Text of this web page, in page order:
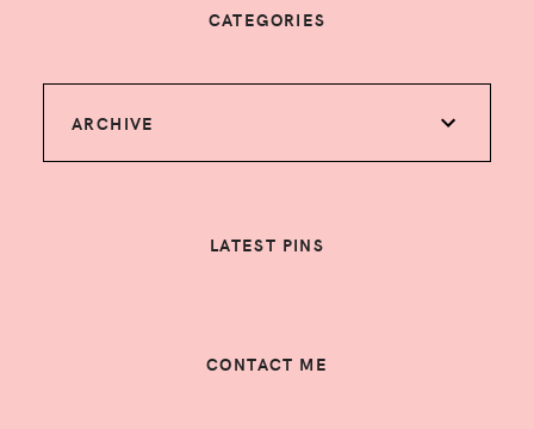
CATEGORIES
ARCHIVE
LATEST PINS
CONTACT ME